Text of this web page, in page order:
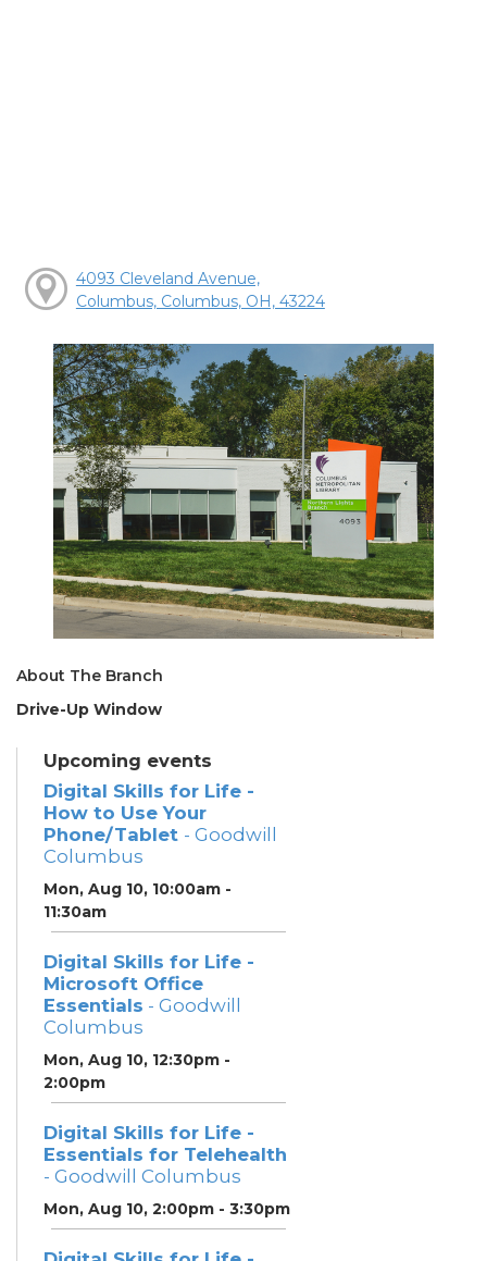
4093 Cleveland Avenue,
Columbus, Columbus, OH, 43224
About The Branch
Drive-Up Window
Upcoming events
Digital Skills for Life -
How to Use Your
Phone/Tablet - Goodwill
Columbus
Mon, Aug 10, 10:00am -
11:30am
Digital Skills for Life -
Microsoft Office
Essentials - Goodwill
Columbus
Mon, Aug 10, 12:30pm -
2:00pm
Digital Skills for Life -
Essentials for Telehealth
- Goodwill Columbus
Mon, Aug 10, 2:00pm - 3:30pm